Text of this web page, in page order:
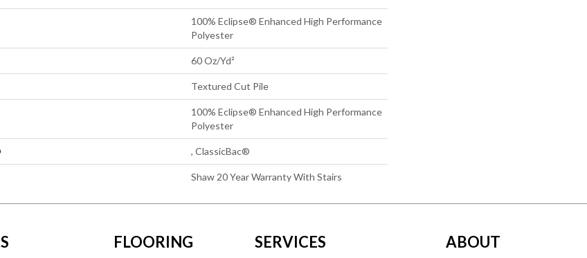
100% Eclipse® Enhanced High Performance
Polyester
60 Oz/yd²
Textured Cut Pile
100% Eclipse® Enhanced High Performance
Polyester
, ClassicBac®
Shaw 20 Year Warranty With Stairs
FLOORING SERVICES ABOUT